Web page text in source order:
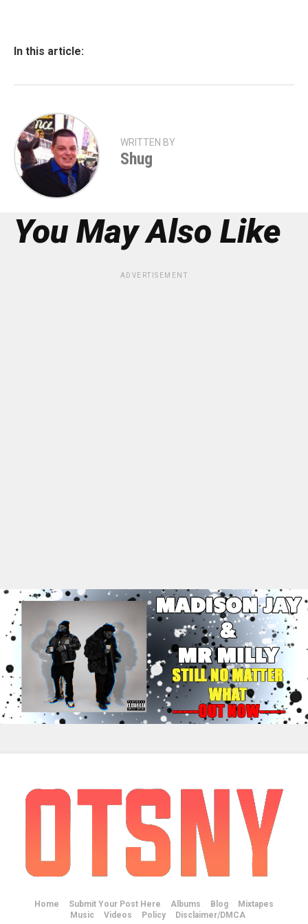
In this article:
WRITTEN BY
Shug
You May Also Like
ADVERTISEMENT
Home Submit Your Post Here Albums Blog
Mixtapes
Music
Videos Policy Disclaimer/DMCA